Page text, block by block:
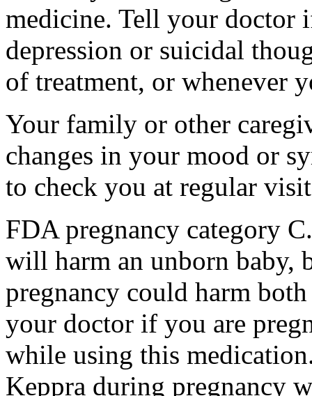
medicine. Tell your doctor
depression or suicidal
of treatment, or whenever
Your family or other
changes in your mood or
to check you at regular
FDA pregnancy category
will harm an unborn baby,
pregnancy could harm
your doctor if you are
while using this
Keppra during pregnancy